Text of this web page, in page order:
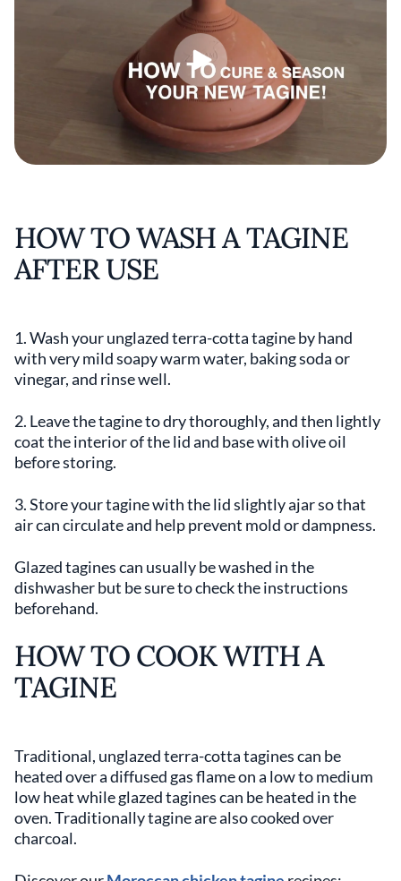
HOW TO WASH A TAGINE
AFTER USE
1. Wash your unglazed terra-cotta tagine by hand
with very mild soapy warm water, baking soda or
vinegar, and rinse well.
2. Leave the tagine to dry thoroughly, and then lightly
coat the interior of the lid and base with olive oil
before storing.
3. Store your tagine with the lid slightly ajar so that
air can circulate and help prevent mold or dampness.
Glazed tagines can usually be washed in the
dishwasher but be sure to check the instructions
beforehand.
HOW TO COOK WITH A
TAGINE
Traditional, unglazed terra-cotta tagines can be
heated over a diffused gas flame on a low to medium
low heat while glazed tagines can be heated in the
oven. Traditionally tagine are also cooked over
charcoal.